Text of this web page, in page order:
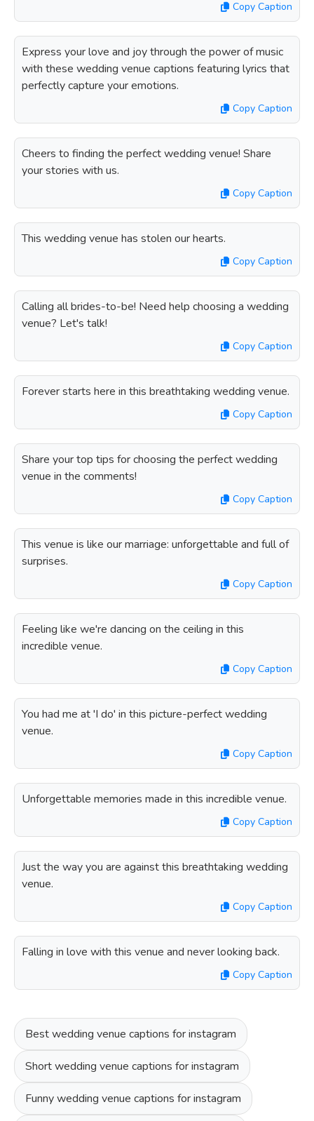
Copy Caption
Express your love and joy through the power of music
with these wedding venue captions featuring lyrics that
perfectly capture your emotions.
Copy Caption
Cheers to finding the perfect wedding venue! Share
your stories with us.
Copy Caption
This wedding venue has stolen our hearts.
Copy Caption
Calling all brides-to-be! Need help choosing a wedding
venue? Let's talk!
Copy Caption
Forever starts here in this breathtaking wedding venue.
Copy Caption
Share your top tips for choosing the perfect wedding
venue in the comments!
Copy Caption
This venue is like our marriage: unforgettable and full of
surprises.
Copy Caption
Feeling like we're dancing on the ceiling in this
incredible venue.
Copy Caption
You had me at 'I do' in this picture-perfect wedding
venue.
Copy Caption
Unforgettable memories made in this incredible venue.
Copy Caption
Just the way you are against this breathtaking wedding
venue.
Copy Caption
Falling in love with this venue and never looking back.
Copy Caption
Best wedding venue captions for instagram
Short wedding venue captions for instagram
Funny wedding venue captions for instagram